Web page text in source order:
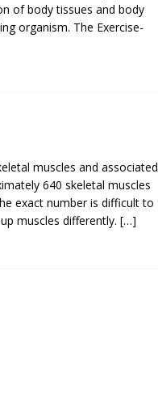
of body tissues and body
organism. The Exercise-
muscles and associated
640 skeletal muscles
exact number is difficult to
muscles differently. […]